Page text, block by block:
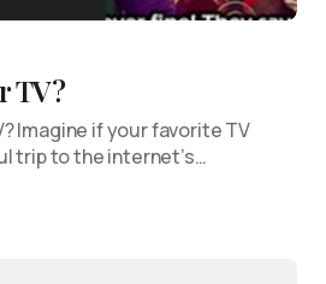
TV?
Imagine if your favorite TV
trip to the internet’s…